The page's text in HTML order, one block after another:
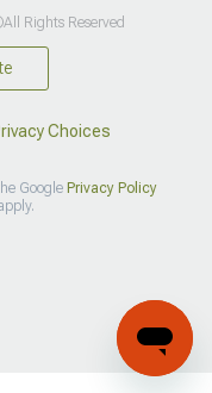
Rights Reserved
Choices
Google Privacy Policy